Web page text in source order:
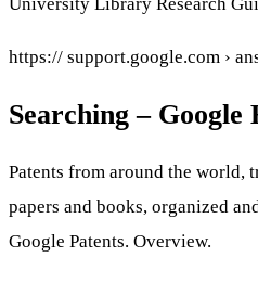
https:// support.google.com ›
Searching – Google
Patents from around the world,
papers and books, organized
Google Patents. Overview.